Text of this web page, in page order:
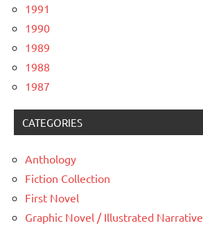
1991
1990
1989
1988
1987
CATEGORIES
Anthology
Fiction Collection
First Novel
Graphic Novel / Illustrated Narrative